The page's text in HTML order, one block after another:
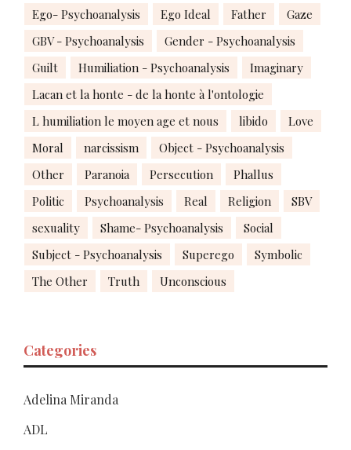
Ego- Psychoanalysis
Ego Ideal Father
Gaze
GBV - Psychoanalysis
Gender - Psychoanalysis
Guilt
Humiliation - Psychoanalysis
Imaginary
Lacan et la honte - de la honte à l'ontologie
L humiliation le moyen age et nous
libido
Love
Moral
narcissism
Object - Psychoanalysis
Other
Paranoia Persecution
Phallus
Politic
Psychoanalysis Real Religion
SBV
sexuality
Shame- Psychoanalysis
Social
Subject - Psychoanalysis
Superego
Symbolic
The Other
Truth Unconscious
Categories
Adelina Miranda
ADL